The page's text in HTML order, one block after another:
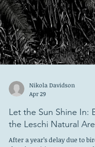
Nikola Davidson
Apr 29
Let the Sun Shine In: